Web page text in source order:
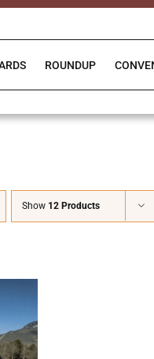
ROUNDUP
Show 12 Products